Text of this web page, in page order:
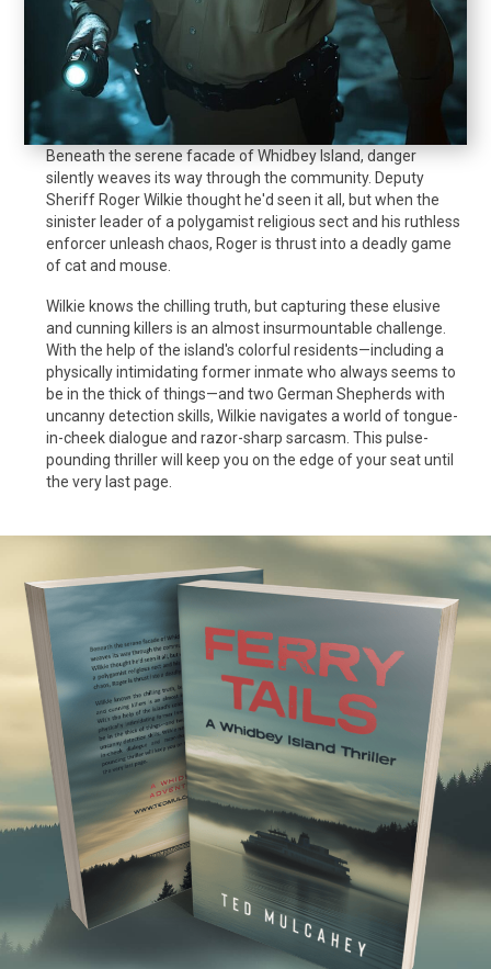
Beneath the serene facade of Whidbey Island, danger
silently weaves its way through the community. Deputy
Sheriff Roger Wilkie thought he'd seen it all, but when the
sinister leader of a polygamist religious sect and his ruthless
enforcer unleash chaos, Roger is thrust into a deadly game
of cat and mouse.
Wilkie knows the chilling truth, but capturing these elusive
and cunning killers is an almost insurmountable challenge.
With the help of the island's colorful residents—including a
physically intimidating former inmate who always seems to
be in the thick of things—and two German Shepherds with
uncanny detection skills, Wilkie navigates a world of tongue-
in-cheek dialogue and razor-sharp sarcasm. This pulse-
pounding thriller will keep you on the edge of your seat until
the very last page.